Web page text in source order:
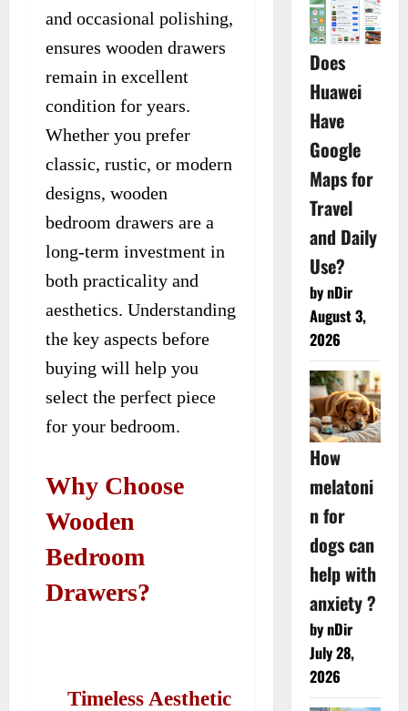
and occasional polishing,
ensures wooden drawers
remain in excellent
condition for years.
Whether you prefer
classic, rustic, or modern
designs, wooden
bedroom drawers are a
long-term investment in
both practicality and
aesthetics. Understanding
the key aspects before
buying will help you
select the perfect piece
for your bedroom.
Why Choose
Wooden
Bedroom
Drawers?
Timeless Aesthetic
Does
Huawei
Have
Google
Maps for
Travel
and Daily
Use?
by nDir
August 3,
2026
How
melatoni
n for
dogs can
help with
anxiety ?
by nDir
July 28,
2026